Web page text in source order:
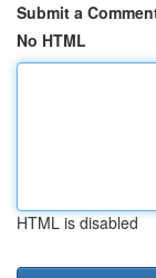
Submit a
No HTML
HTML is disabled